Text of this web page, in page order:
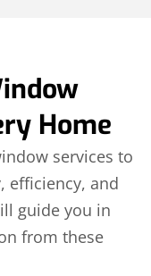
Home
services to
efficiency, and
guide you in
from these